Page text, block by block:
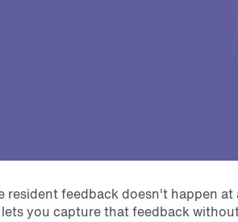
resident feedback doesn't happen
you capture that feedback